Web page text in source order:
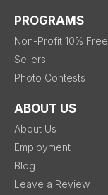
PROGRAMS
Non-Profit 10% Free
Sellers
Photo Contests
ABOUT US
About Us
Employment
Blog
Leave a Review